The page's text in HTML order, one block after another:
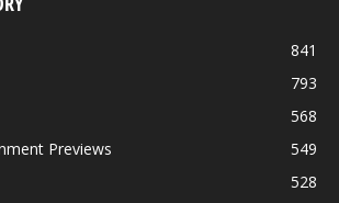
841
793
568
Previews
549
528